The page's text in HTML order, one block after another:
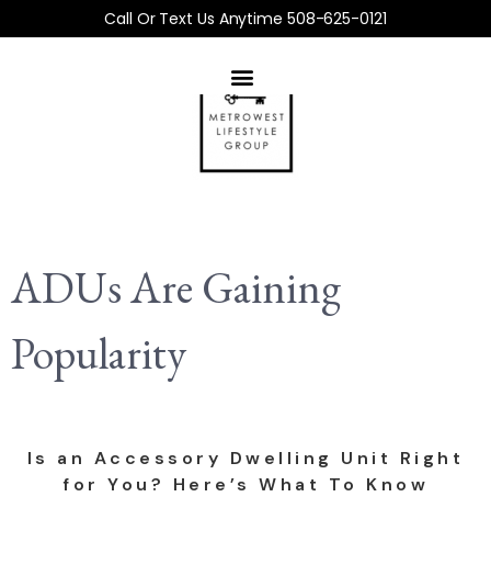
Call Or Text Us Anytime 508-625-0121
ADUs Are Gaining
Popularity
Is an Accessory Dwelling Unit Right
for You? Here’s What To Know